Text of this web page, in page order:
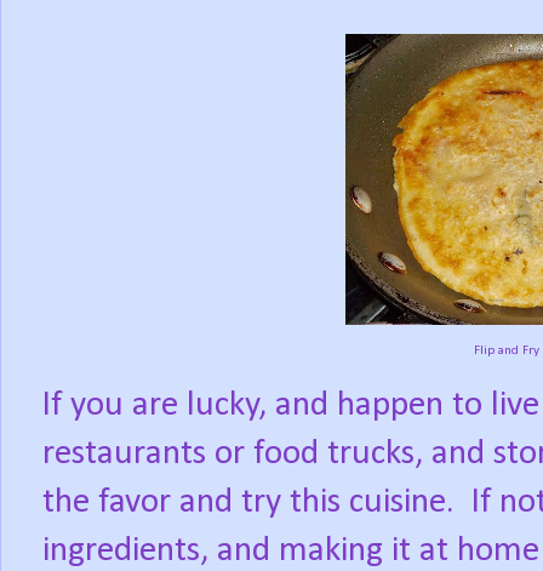
Flip and
If you are lucky, and happen to
restaurants or food trucks, and
the favor and try this cuisine.
If
ingredients, and making it at